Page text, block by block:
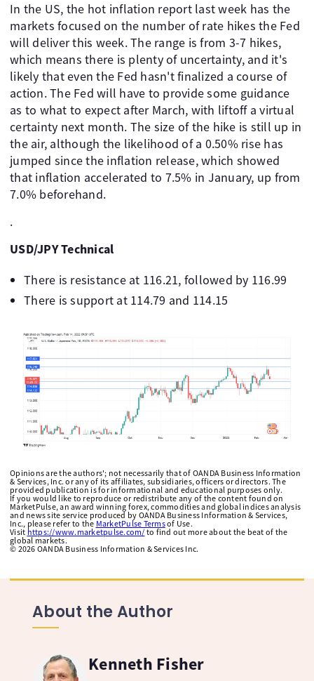
In the US, the hot inflation report last week has the
markets focused on the number of rate hikes the Fed
will deliver this week. The range is from 3-7 hikes,
which means there is plenty of uncertainty, and it's
likely that even the Fed hasn't finalized a course of
action. The Fed will have to provide some guidance
as to what to expect after March, with liftoff a virtual
certainty next month. The size of the hike is still up in
the air, although the likelihood of a 0.50% rise has
jumped since the inflation release, which showed
that inflation accelerated to 7.5% in January, up from
7.0% beforehand.
.
USD/JPY Technical
There is resistance at 116.21, followed by 116.99
There is support at 114.79 and 114.15
Opinions are the authors'; not necessarily that of OANDA Business Information
& Services, Inc. or any of its affiliates, subsidiaries, officers or directors. The
provided publication is for informational and educational purposes only.
If you would like to reproduce or redistribute any of the content found on
MarketPulse, an award winning forex, commodities and global indices analysis
and news site service produced by OANDA Business Information & Services,
Inc., please refer to the MarketPulse Termsof Use.
Visit https://www.marketpulse.com/ to find out more about the beat of the
global markets.
© 2026 OANDA Business Information & Services Inc.
About the Author
Kenneth Fisher